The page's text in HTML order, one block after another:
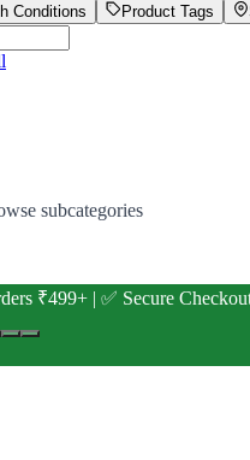
Conditions Product Tags
subcategories
₹499+ | ✅ Secure